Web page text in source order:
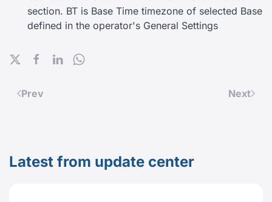
section. BT is Base Time timezone of selected Base
defined in the operator's General Settings
Prev Next
Latest from update center